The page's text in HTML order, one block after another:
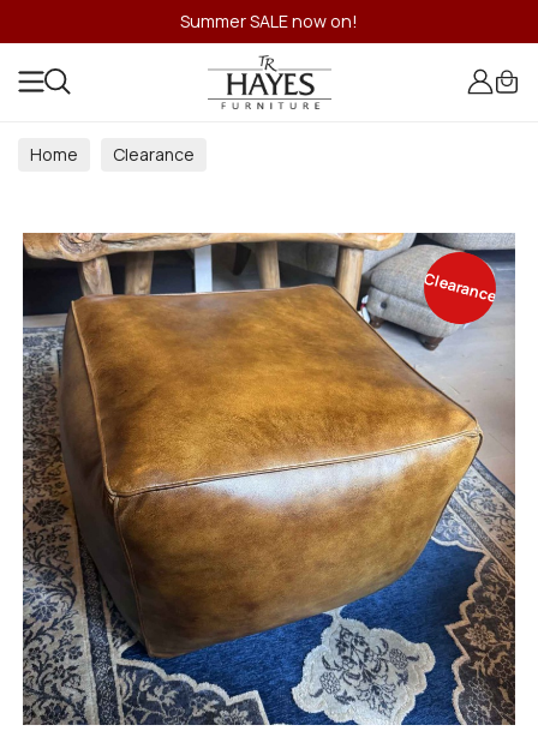
Summer SALE now on!
Home Clearance
Clearance